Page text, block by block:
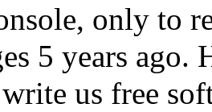
only to
5 years ago.
us free